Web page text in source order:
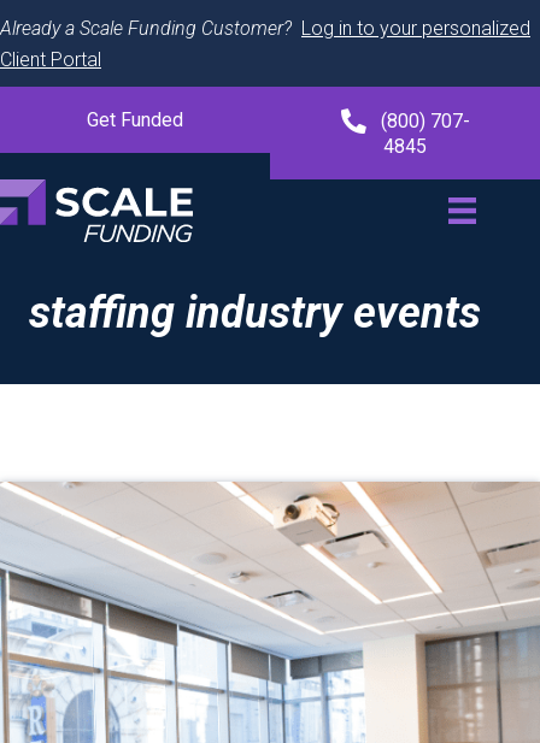
Already a Scale Funding Customer? Log in to your personalized
Client Portal
Get Funded
(800) 707-
4845
staffing industry events